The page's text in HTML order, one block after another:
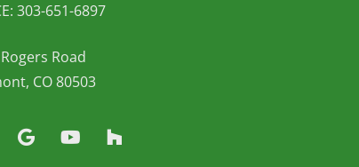
303-651-6897
Road
CO 80503